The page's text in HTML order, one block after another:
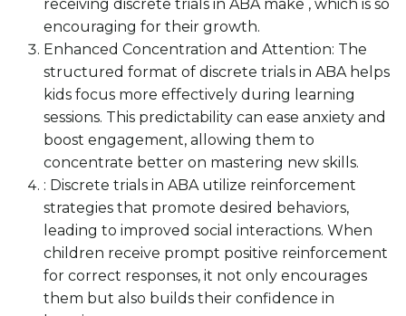
receiving discrete trials in ABA make , which is so
encouraging for their growth.
Enhanced Concentration and Attention: The
structured format of discrete trials in ABA helps
kids focus more effectively during learning
sessions. This predictability can ease anxiety and
boost engagement, allowing them to
concentrate better on mastering new skills.
: Discrete trials in ABA utilize reinforcement
strategies that promote desired behaviors,
leading to improved social interactions. When
children receive prompt positive reinforcement
for correct responses, it not only encourages
them but also builds their confidence in